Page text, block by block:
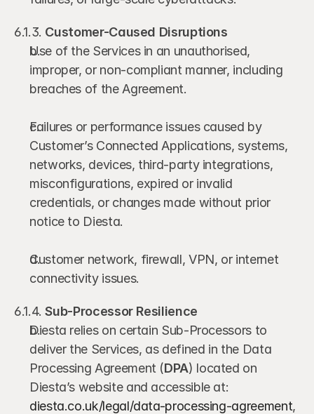
6.1.3. Customer-Caused Disruptions
Use of the Services in an unauthorised,
improper, or non-compliant manner, including
breaches of the Agreement.
Failures or performance issues caused by
Customer’s Connected Applications, systems,
networks, devices, third-party integrations,
misconfigurations, expired or invalid
credentials, or changes made without prior
notice to Diesta.
Customer network, firewall, VPN, or internet
connectivity issues.
6.1.4. Sub-Processor Resilience
Diesta relies on certain Sub-Processors to
deliver the Services, as defined in the Data
Processing Agreement (DPA) located on
diesta.co.uk/legal/data-processing-agreement,